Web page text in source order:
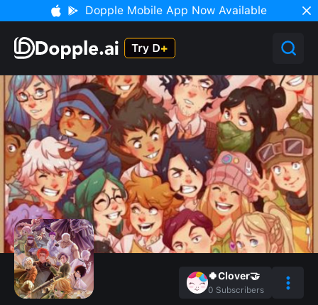
Dopple Mobile App Now Available
🍀Clover🤝
0 Subscribers